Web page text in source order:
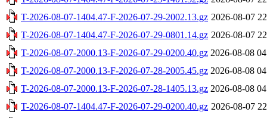
T-2026-08-07-1404.47-F-2026-07-29-2002.13.gz 2026-08-07
T-2026-08-07-1404.47-F-2026-07-29-0801.14.gz 2026-08-07
T-2026-08-07-2000.13-F-2026-07-29-0200.40.gz 2026-08-08
T-2026-08-07-2000.13-F-2026-07-28-2005.45.gz 2026-08-08
T-2026-08-07-2000.13-F-2026-07-28-1405.13.gz 2026-08-08
T-2026-08-07-1404.47-F-2026-07-29-0200.40.gz 2026-08-07